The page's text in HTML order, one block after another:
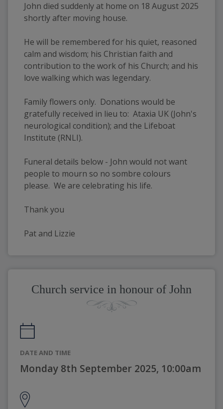
John died suddenly at home on 18 August 2025
shortly after moving house.
He will be remembered for his quiet, reasoned
calm and wisdom; his Christian faith and
contribution to the work of his Church; and his
love walking which was legendary.
Family flowers only.  Donations would be
gratefully received in lieu to:  Ataxia UK (John's
neurological condition); and the Lifeboat
Institute (RNLI).
Funeral details below - John would not want
people to mourn so no sombre colours
please.  We are celebrating his life.
Thank you
Pat and Lizzie
Church service in honour of John
DATE AND TIME
Monday 8th September 2025, 10:00am